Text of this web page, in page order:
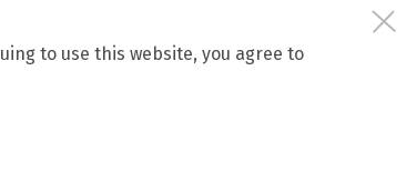
to use this website, you agree to